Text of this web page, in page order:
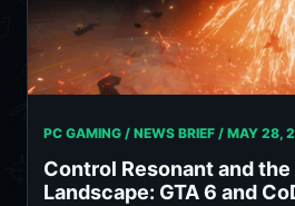
PC GAMING / NEWS BRIEF / MAY 28,
Control Resonant and
Landscape: GTA 6 and